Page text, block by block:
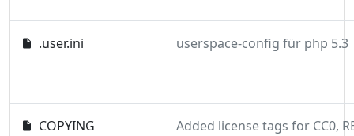
.user.ini userspace-config für php 5.3
COPYING